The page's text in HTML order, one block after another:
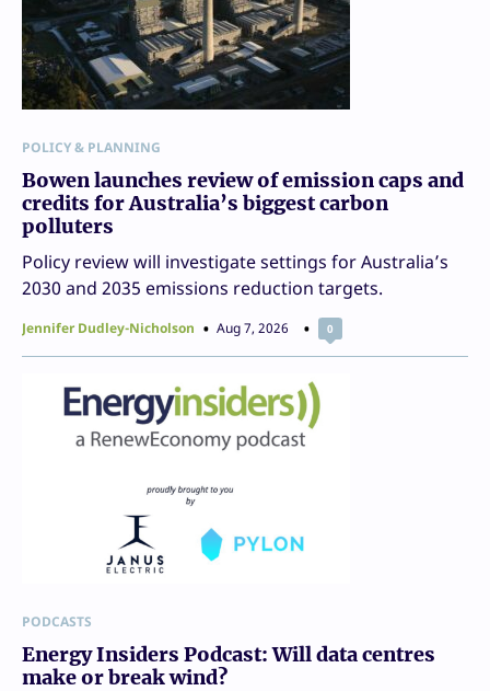
POLICY & PLANNING
Bowen launches review of emission caps and
credits for Australia’s biggest carbon
polluters
Policy review will investigate settings for Australia’s
2030 and 2035 emissions reduction targets.
Jennifer Dudley-Nicholson Aug 7, 2026 0
PODCASTS
Energy Insiders Podcast: Will data centres
make or break wind?